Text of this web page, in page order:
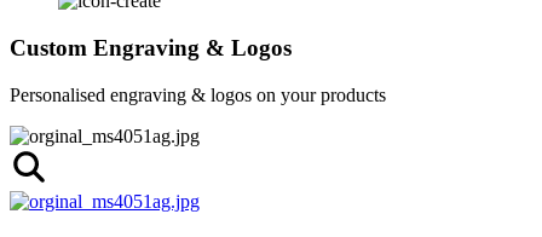
Custom Engraving & Logos
Personalised engraving & logos on your products